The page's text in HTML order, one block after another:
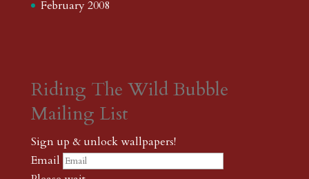
February 2008
Riding The Wild Bubble
Mailing List
Sign up & unlock wallpapers!
Email